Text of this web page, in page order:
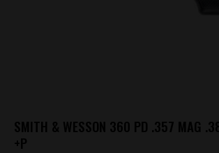
SMITH & WESSON 360 PD .357 MAG
+P